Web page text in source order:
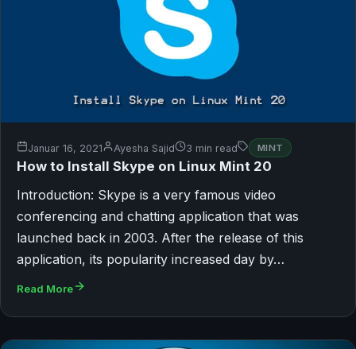
Januar 16, 2021 Ayesha Sajid 3 min read MINT
How to Install Skype on Linux Mint 20
Introduction: Skype is a very famous video
conferencing and chatting application that was
launched back in 2003. After the release of this
application, its popularity increased day by…
Read More